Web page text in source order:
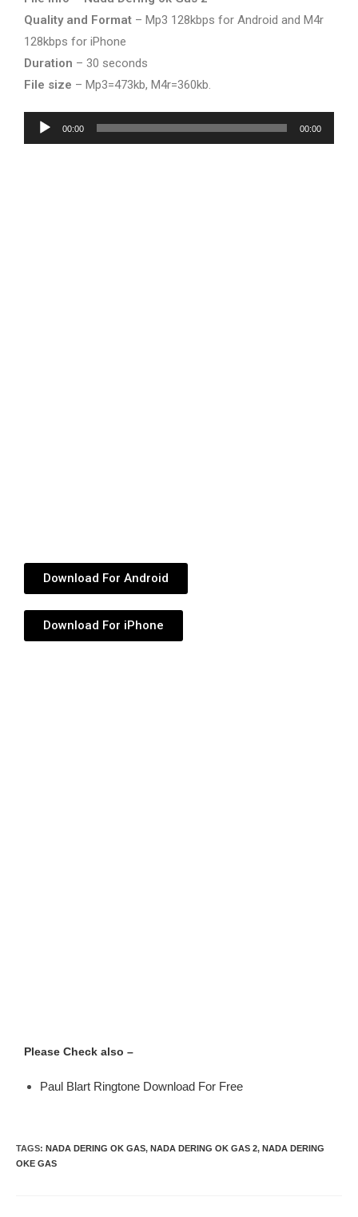
Quality and Format – Mp3 128kbps for Android and M4r
128kbps for iPhone
Duration – 30 seconds
File size – Mp3=473kb, M4r=360kb.
Audio
Player
00:00 00:00
Download For Android
Download For iPhone
Please Check also –
Paul Blart Ringtone Download For Free
TAGS: NADA DERING OK GAS, NADA DERING OK GAS 2, NADA DERING
OKE GAS